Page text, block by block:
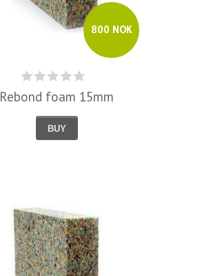
800 NOK
Rebond foam 15mm
BUY